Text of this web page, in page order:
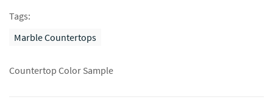
Tags:
Marble Countertops
Countertop Color Sample